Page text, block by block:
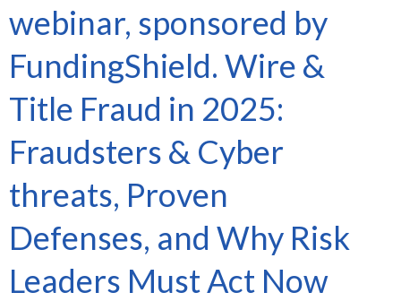
webinar, sponsored by
FundingShield. Wire &
Title Fraud in 2025:
Fraudsters & Cyber
threats, Proven
Defenses, and Why Risk
Leaders Must Act Now